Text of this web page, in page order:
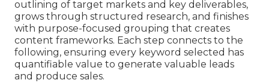
outlining of target markets and key deliverables,
grows through structured research, and finishes
with purpose-focused grouping that creates
content frameworks. Each step connects to the
following, ensuring every keyword selected has
quantifiable value to generate valuable leads
and produce sales.